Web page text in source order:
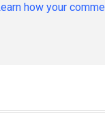
how your